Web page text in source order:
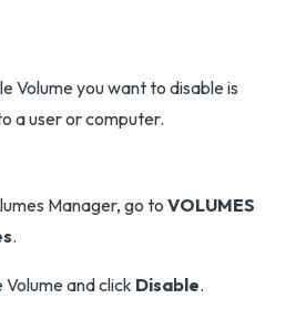
Volume you want to disable is
a user or computer.
Manager, go to VOLUMES
.
and click Disable.